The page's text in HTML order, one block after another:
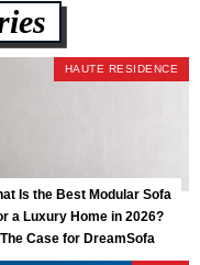
HAUTE RESIDENCE
Is the Best Modular Sofa
a Luxury Home in 2026?
The Case for DreamSofa